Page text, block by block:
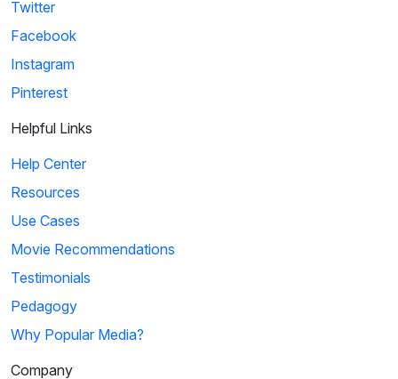
Twitter
Facebook
Instagram
Pinterest
Helpful Links
Help Center
Resources
Use Cases
Movie Recommendations
Testimonials
Pedagogy
Why Popular Media?
Company